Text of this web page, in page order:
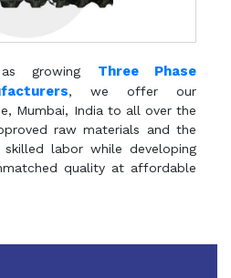
growing Three Phase
, we offer our
Mumbai, India to all over the
raw materials and the
labor while developing
quality at affordable